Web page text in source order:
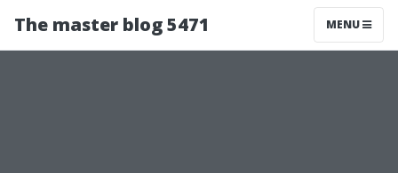
The master blog 5471 MENU